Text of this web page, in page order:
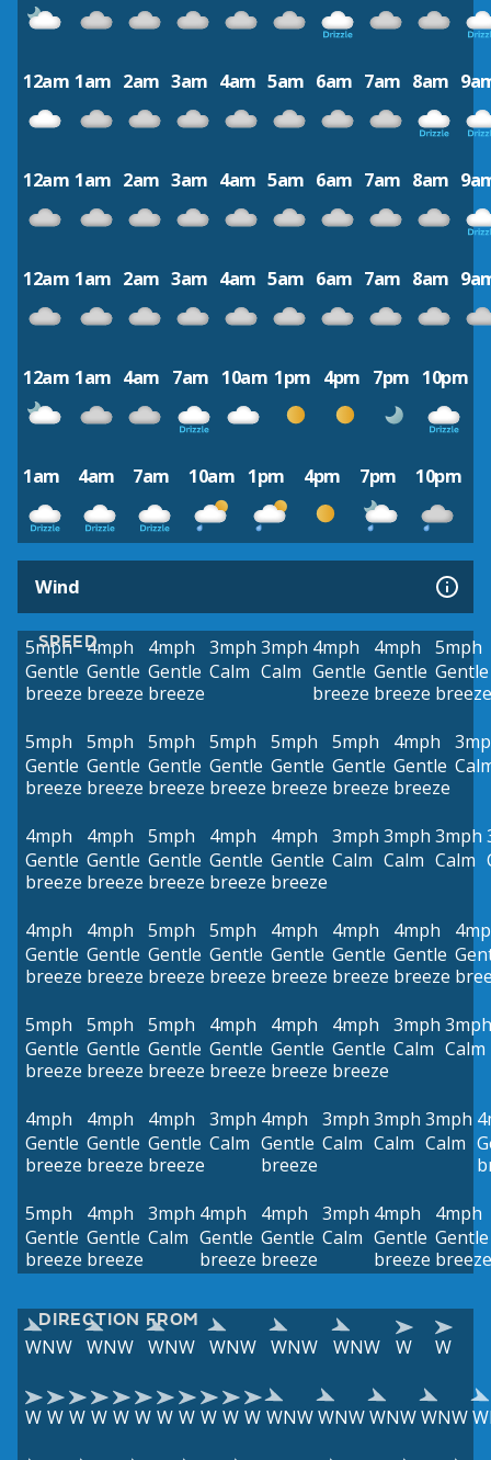
12am 1am 2am 3am 4am 5am 6am 7am 8am
12am 1am 2am 3am 4am 5am 6am 7am 8am
12am 1am 2am 3am 4am 5am 6am 7am 8am
12am 1am 4am 7am 10am 1pm 4pm 7pm 10pm
1am 4am 7am 10am 1pm 4pm 7pm 10pm
Wind
SPEED
5mph
Gentle
breeze
4mph
Gentle
breeze
4mph
Gentle
breeze
3mph
Calm
3mph
Calm
4mph
Gentle
breeze
4mph
Gentle
breeze
5mph
Gentle
breeze
5mph
Gentle
breeze
5mph
Gentle
breeze
5mph
Gentle
breeze
5mph
Gentle
breeze
5mph
Gentle
breeze
5mph
Gentle
breeze
4mph
Gentle
breeze
4mph
Gentle
breeze
4mph
Gentle
breeze
5mph
Gentle
breeze
4mph
Gentle
breeze
4mph
Gentle
breeze
3mph
Calm
3mph
Calm
3mph
Calm
4mph
Gentle
breeze
4mph
Gentle
breeze
5mph
Gentle
breeze
5mph
Gentle
breeze
4mph
Gentle
breeze
4mph
Gentle
breeze
4mph
Gentle
breeze
5mph
Gentle
breeze
5mph
Gentle
breeze
5mph
Gentle
breeze
4mph
Gentle
breeze
4mph
Gentle
breeze
4mph
Gentle
breeze
3mph
Calm
3mph
Calm
4mph
Gentle
breeze
4mph
Gentle
breeze
4mph
Gentle
breeze
3mph
Calm
4mph
Gentle
breeze
3mph
Calm
3mph
Calm
3mph
Calm
5mph
Gentle
breeze
4mph
Gentle
breeze
3mph
Calm
4mph
Gentle
breeze
4mph
Gentle
breeze
3mph
Calm
4mph
Gentle
breeze
4mph
Gentle
breeze
DIRECTION FROM
WNW WNW WNW WNW WNW WNW W W
W W W W W W W W W W W WNWWNWWNWWNW